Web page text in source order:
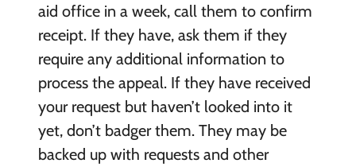
aid office in a week, call them to confirm
receipt. If they have, ask them if they
require any additional information to
process the appeal. If they have received
your request but haven’t looked into it
yet, don’t badger them. They may be
backed up with requests and other